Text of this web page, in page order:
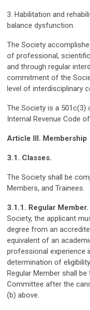
3. Habilitation and
balance dysfunction.
The Society
of professional,
and through regular
commitment of the
level of interdisciplinary
The Society is a 501c(3)
Internal Revenue Code
Article III. Membership
3.1. Classes.
The Society shall be
Members, and Trainees.
3.1.1. Regular Member.
Society, the applicant
degree from an
equivalent of an
professional experience
determination of
Regular Member shall
Committee after the
(b) above.